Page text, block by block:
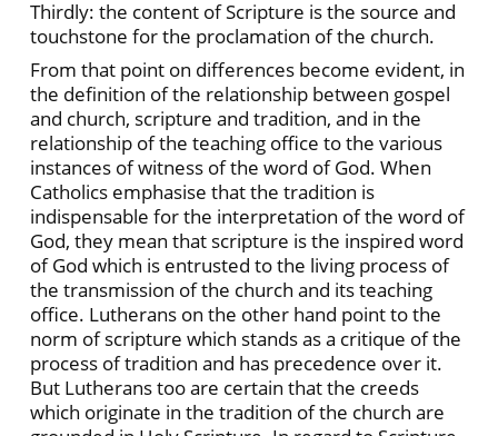
Thirdly: the content of Scripture is the source and
touchstone for the proclamation of the church.
From that point on differences become evident, in
the definition of the relationship between gospel
and church, scripture and tradition, and in the
relationship of the teaching office to the various
instances of witness of the word of God. When
Catholics emphasise that the tradition is
indispensable for the interpretation of the word of
God, they mean that scripture is the inspired word
of God which is entrusted to the living process of
the transmission of the church and its teaching
office. Lutherans on the other hand point to the
norm of scripture which stands as a critique of the
process of tradition and has precedence over it.
But Lutherans too are certain that the creeds
which originate in the tradition of the church are